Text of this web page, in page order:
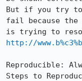
But if you try
fail because the
http://
Reproducible:
Steps to